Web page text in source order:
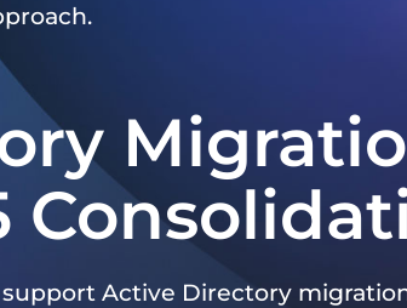
Active Directory